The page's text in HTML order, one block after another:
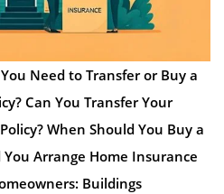
Need to Transfer or Buy a
Can You Transfer Your
When Should You Buy a
Arrange Home Insurance
Buildings